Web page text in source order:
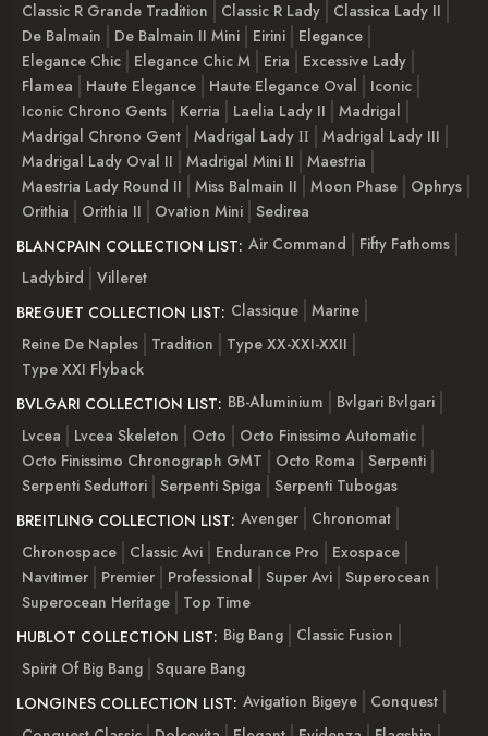
Classic R Grande Tradition
Classic R Lady
Classica Lady II
De Balmain
De Balmain II Mini Eirini
Elegance
Elegance Chic
Elegance Chic M Eria
Excessive Lady
Flamea
Haute Elegance Haute Elegance Oval
Iconic
Iconic Chrono Gents
Kerria Laelia Lady II
Madrigal
Madrigal Chrono Gent Madrigal Lady ІІ
Madrigal Lady III
Madrigal Lady Oval II
Madrigal Mini II
Maestria
Maestria Lady Round II
Miss Balmain II Moon Phase
Ophrys
Orithia
Orithia II Ovation Mini Sedirea
BLANCPAIN COLLECTION LIST: Air Command
Fifty Fathoms
Ladybird
Villeret
BREGUET COLLECTION LIST: Classique Marine
Reine De Naples
Tradition
Type XX-XXI-XXII
Type XXI Flyback
BVLGARI COLLECTION LIST: BB-Aluminium
Bvlgari Bvlgari
Lvcea
Lvcea Skeleton Octo
Octo Finissimo Automatic
Octo Finissimo Chronograph GMT
Octo Roma
Serpenti
Serpenti Seduttori Serpenti Spiga
Serpenti Tubogas
BREITLING COLLECTION LIST: Avenger
Chronomat
Chronospace
Classic Avi Endurance Pro
Exospace
Navitimer
Premier Professional Super Avi Superocean
Superocean Heritage
Top Time
HUBLOT COLLECTION LIST: Big Bang
Classic Fusion
Spirit Of Big Bang Square Bang
LONGINES COLLECTION LIST: Avigation Bigeye
Conquest